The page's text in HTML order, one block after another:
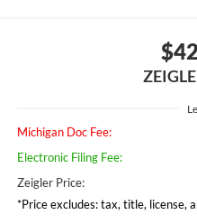
Michigan Doc Fee:
Electronic Filing Fee:
Zeigler Price:
*Price excludes: tax, title, license,